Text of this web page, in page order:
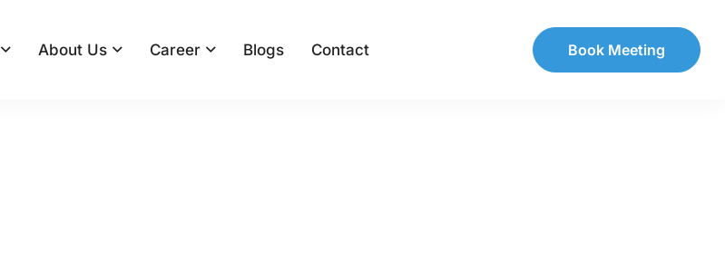
About Us Career Blogs Contact Book Meeting